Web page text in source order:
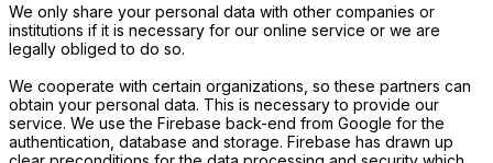
We only share your personal data with other companies or
institutions if it is necessary for our online service or we are
legally obliged to do so.
We cooperate with certain organizations, so these partners can
obtain your personal data. This is necessary to provide our
service. We use the Firebase back-end from Google for the
authentication, database and storage. Firebase has drawn up